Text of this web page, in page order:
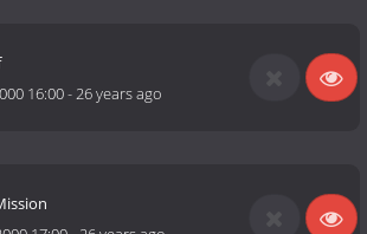
16:00-26 years ago